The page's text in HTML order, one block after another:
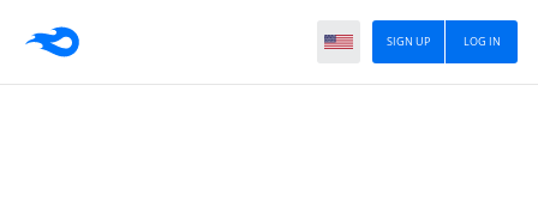
LOG IN
SIGN UP